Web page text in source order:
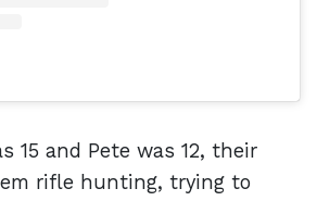
15 and Pete was 12, their
rifle hunting, trying to